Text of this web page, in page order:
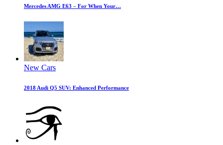
Mercedes AMG E63 – For When Your…
New Cars
2018 Audi Q5 SUV: Enhanced Performance